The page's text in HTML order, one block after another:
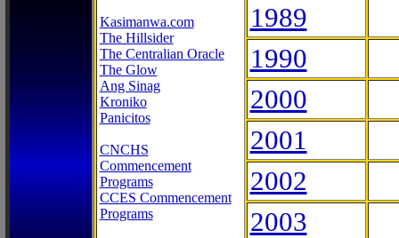
Kasimanwa.com
The Hillsider
The Centralian Oracle
The Glow
Ang Sinag
Kroniko
Panicitos
CNCHS
Commencement
Programs
CCES Commencement
Programs
1989
1990
2000
2001
2002
2003